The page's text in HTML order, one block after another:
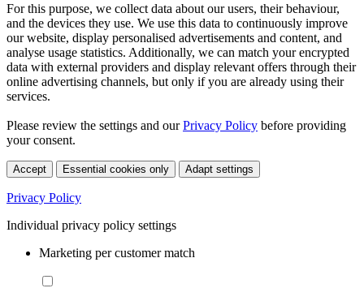
For this purpose, we collect data about our users, their behaviour,
and the devices they use. We use this data to continuously improve
our website, display personalised advertisements and content, and
analyse usage statistics. Additionally, we can match your encrypted
data with external providers and display relevant offers through their
online advertising channels, but only if you are already using their
services.
Please review the settings and ourPrivacy Policy before providing
your consent.
Accept Essential cookies only Adapt settings
Privacy Policy
Individual privacy policy settings
Marketing per customer match